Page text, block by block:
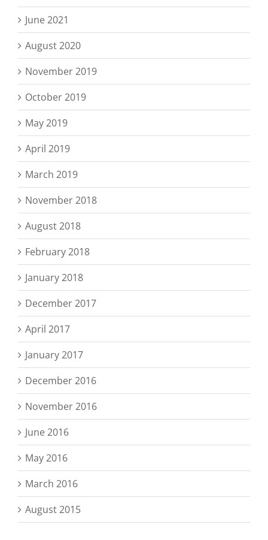
June 2021
August 2020
November 2019
October 2019
May 2019
April 2019
March 2019
November 2018
August 2018
February 2018
January 2018
December 2017
April 2017
January 2017
December 2016
November 2016
June 2016
May 2016
March 2016
August 2015